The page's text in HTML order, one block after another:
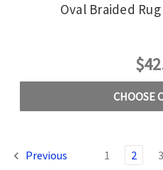
Oval Braided
CHOOSE
Previous 1 2 3